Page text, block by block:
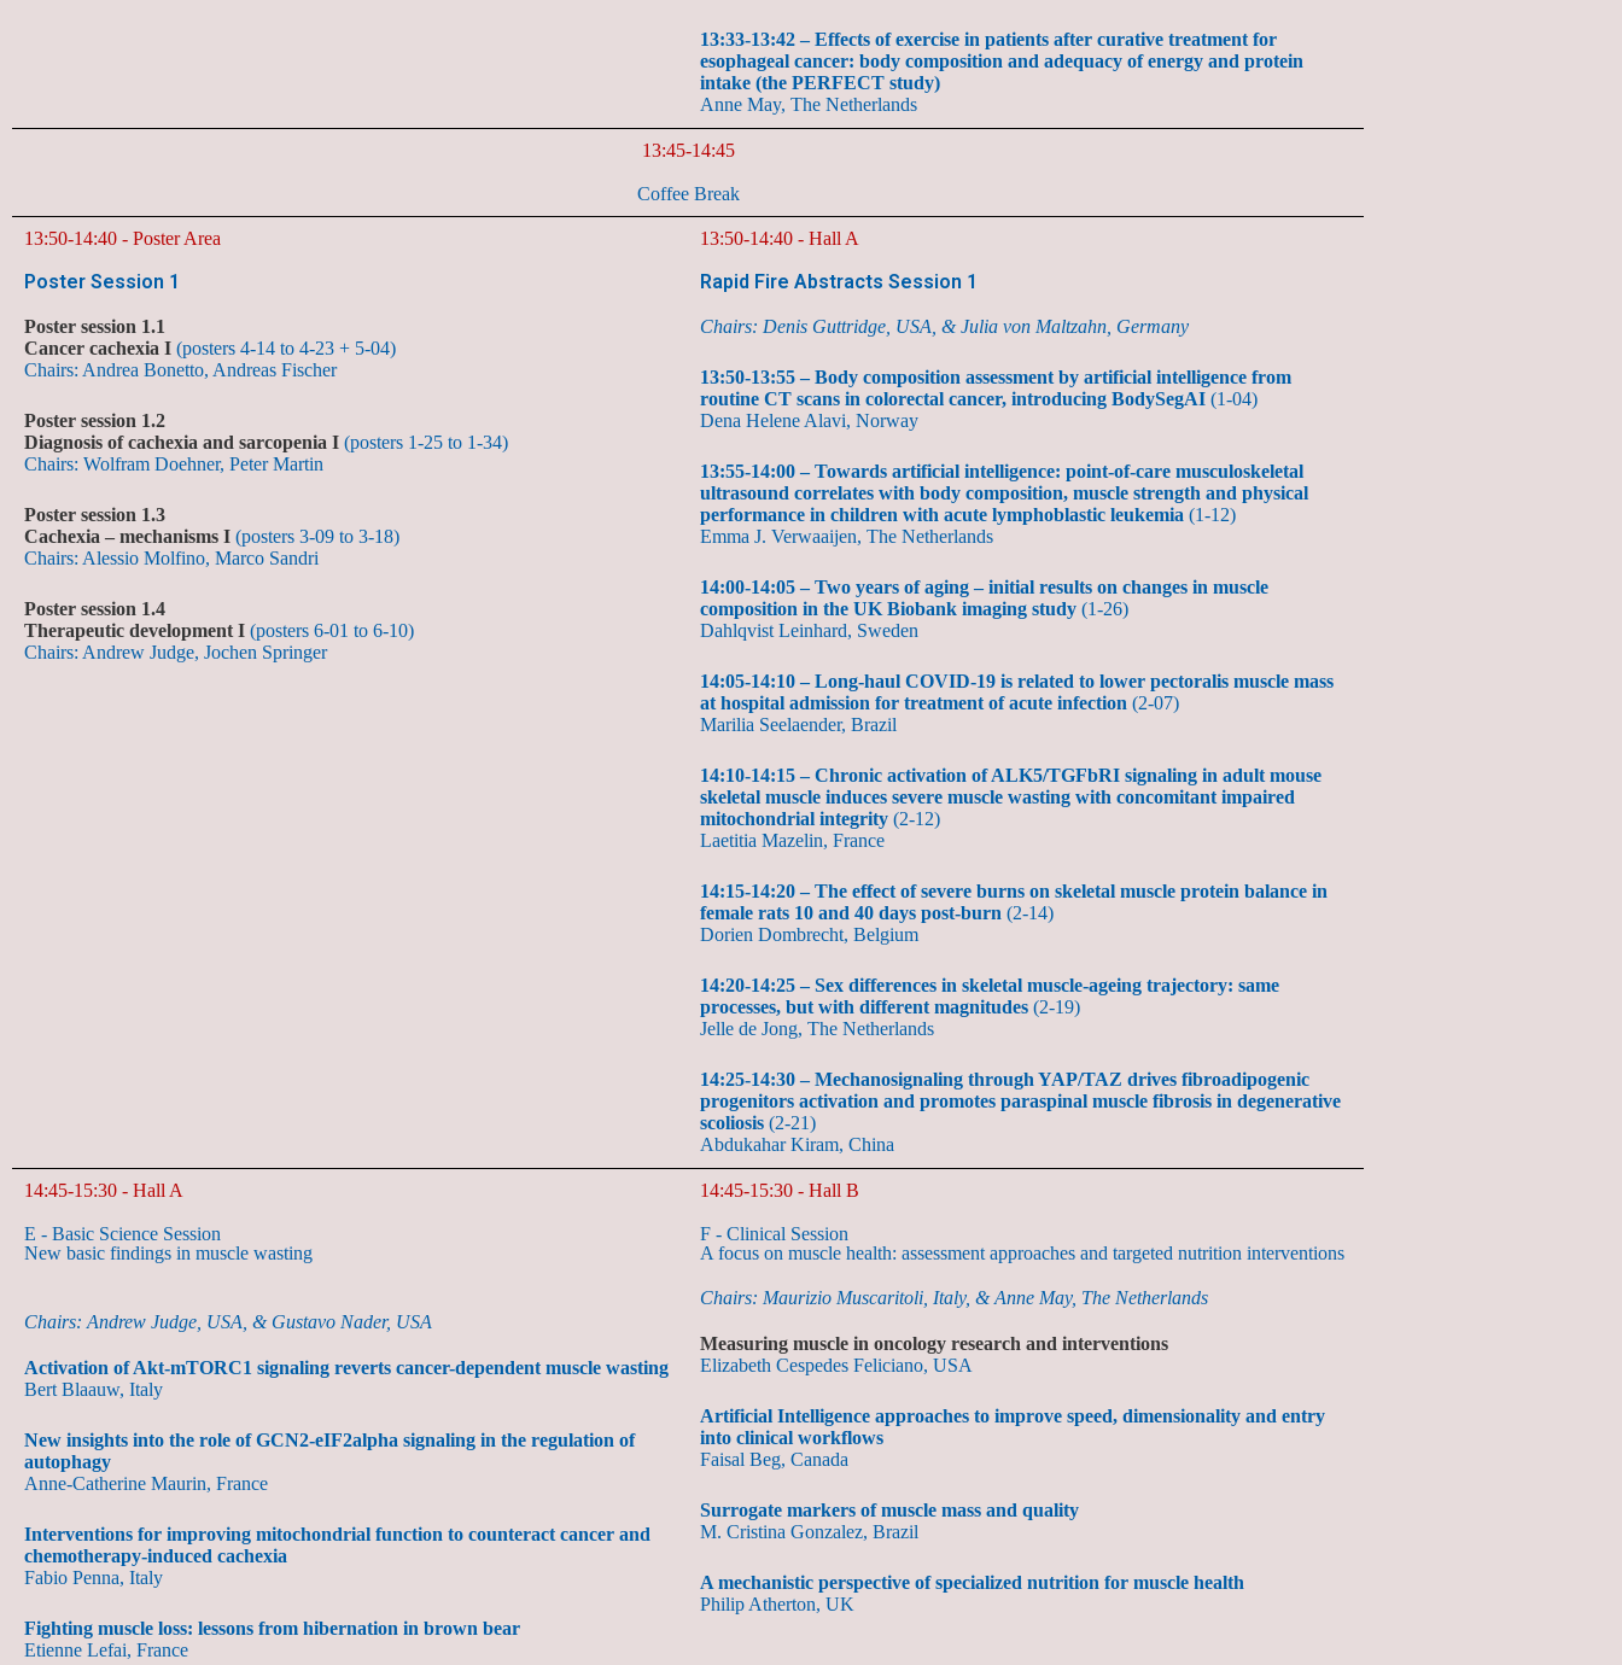
13:33-13:42 – Effects of exercise in patients after curative treatment for
esophageal cancer: body composition and adequacy of energy and protein
intake (the PERFECT study)
Anne May, The Netherlands
13:45-14:45
Coffee Break
13:50-14:40 - Poster Area
Poster Session 1
Poster session 1.1
Cancer cachexia I (posters 4-14 to 4-23 + 5-04)
Chairs: Andrea Bonetto, Andreas Fischer
Poster session 1.2
Diagnosis of cachexia and sarcopenia I (posters 1-25 to 1-34)
Chairs: Wolfram Doehner, Peter Martin
Poster session 1.3
Cachexia – mechanisms I (posters 3-09 to 3-18)
Chairs: Alessio Molfino, Marco Sandri
Poster session 1.4
Therapeutic development I (posters 6-01 to 6-10)
Chairs: Andrew Judge, Jochen Springer
13:50-14:40 - Hall A
Rapid Fire Abstracts Session 1
Chairs: Denis Guttridge, USA, & Julia von Maltzahn, Germany
13:50-13:55 – Body composition assessment by artificial intelligence from
routine CT scans in colorectal cancer, introducing BodySegAI (1-04)
Dena Helene Alavi, Norway
13:55-14:00 – Towards artificial intelligence: point-of-care musculoskeletal
ultrasound correlates with body composition, muscle strength and physical
performance in children with acute lymphoblastic leukemia (1-12)
Emma J. Verwaaijen, The Netherlands
14:00-14:05 – Two years of aging – initial results on changes in muscle
composition in the UK Biobank imaging study (1-26)
Dahlqvist Leinhard, Sweden
14:05-14:10 – Long-haul COVID-19 is related to lower pectoralis muscle mass
at hospital admission for treatment of acute infection (2-07)
Marilia Seelaender, Brazil
14:10-14:15 – Chronic activation of ALK5/TGFbRI signaling in adult mouse
skeletal muscle induces severe muscle wasting with concomitant impaired
mitochondrial integrity (2-12)
Laetitia Mazelin, France
14:15-14:20 – The effect of severe burns on skeletal muscle protein balance in
female rats 10 and 40 days post-burn (2-14)
Dorien Dombrecht, Belgium
14:20-14:25 – Sex differences in skeletal muscle-ageing trajectory: same
processes, but with different magnitudes (2-19)
Jelle de Jong, The Netherlands
14:25-14:30 – Mechanosignaling through YAP/TAZ drives fibroadipogenic
progenitors activation and promotes paraspinal muscle fibrosis in degenerative
scoliosis (2-21)
Abdukahar Kiram, China
14:45-15:30 - Hall A
E - Basic Science Session
New basic findings in muscle wasting
Chairs: Andrew Judge, USA, & Gustavo Nader, USA
Activation of Akt-mTORC1 signaling reverts cancer-dependent muscle wasting
Bert Blaauw, Italy
New insights into the role of GCN2-eIF2alpha signaling in the regulation of
autophagy
Anne-Catherine Maurin, France
Interventions for improving mitochondrial function to counteract cancer and
chemotherapy-induced cachexia
Fabio Penna, Italy
Fighting muscle loss: lessons from hibernation in brown bear
Etienne Lefai, France
14:45-15:30 - Hall B
F - Clinical Session
A focus on muscle health: assessment approaches and targeted nutrition interventions
Chairs: Maurizio Muscaritoli, Italy, & Anne May, The Netherlands
Measuring muscle in oncology research and interventions
Elizabeth Cespedes Feliciano, USA
Artificial Intelligence approaches to improve speed, dimensionality and entry
into clinical workflows
Faisal Beg, Canada
Surrogate markers of muscle mass and quality
M. Cristina Gonzalez, Brazil
A mechanistic perspective of specialized nutrition for muscle health
Philip Atherton, UK